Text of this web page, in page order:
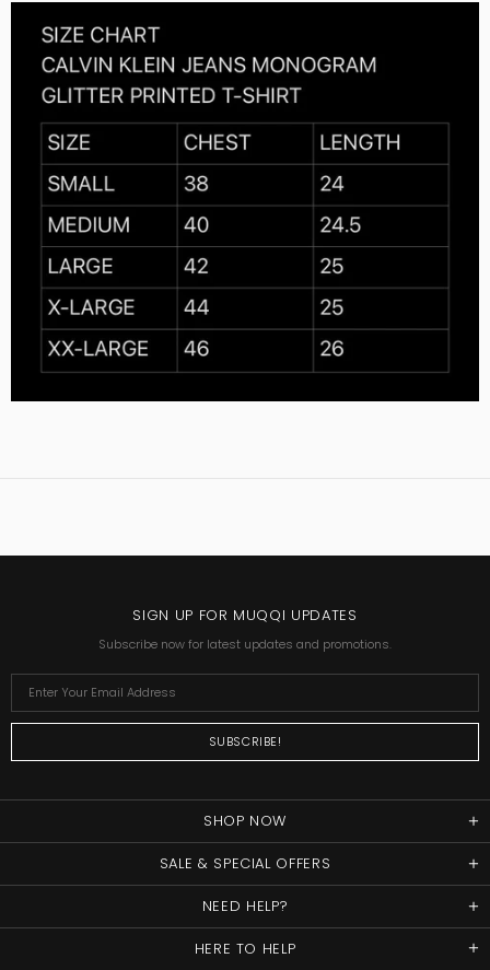
SIGN UP FOR MUQQI UPDATES
Subscribe now for latest updates and promotions.
SHOP NOW
SALE & SPECIAL OFFERS
NEED HELP?
HERE TO HELP